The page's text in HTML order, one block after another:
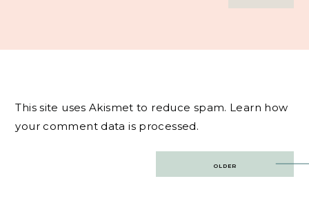
This site uses Akismet to reduce spam. Learn how
your comment data is processed.
OLDER